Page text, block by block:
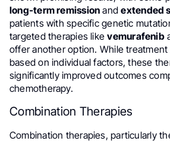
long-term remission andextended
patients with specific genetic
targeted therapies likevemurafenib
offer another option. While
based on individual factors, these
significantly improved outcomes
chemotherapy.
Combination Therapies
Combination therapies, particularly